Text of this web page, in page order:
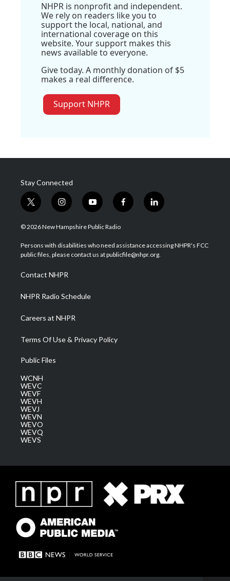
NHPR is nonprofit and independent.
We rely on readers like you to
support the local, national, and
international coverage on this
website. Your support makes this
news available to everyone.
Give today. A monthly donation of $5
makes a real difference.
Support NHPR
Stay Connected
t
w
i
t
e
i
n
s
a
g
a
m
y
o
u
u
b
f
a
b
o
l
i
e
d
© 2026 New Hampshire Public Radio
Persons with disabilities who need assistance accessing NHPR's FCC
public files, please contact us at publicfile@nhpr.org.
Contact NHPR
NHPR Radio Schedule
Careers at NHPR
Terms Of Use & Privacy Policy
Public Files
WCNH
WEVC
WEVF
WEVH
WEVJ
WEVN
WEVO
WEVQ
WEVS